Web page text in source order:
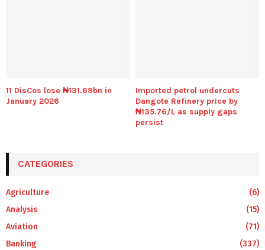
11 DisCos lose ₦131.69bn in
January 2026
Imported petrol undercuts
Dangote Refinery price by
₦135.76/L as supply gaps
persist
CATEGORIES
Agriculture
(6)
Analysis
(15)
Aviation
(71)
Banking
(337)